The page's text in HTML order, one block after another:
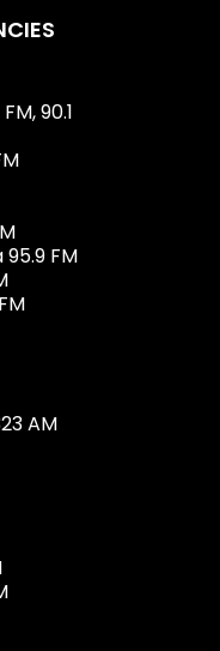
90.1
FM
AM